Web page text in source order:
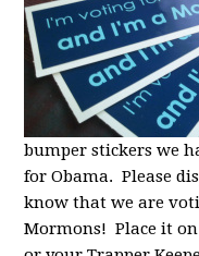
bumper stickers we
for Obama. Please
know that we are
Mormons! Place it